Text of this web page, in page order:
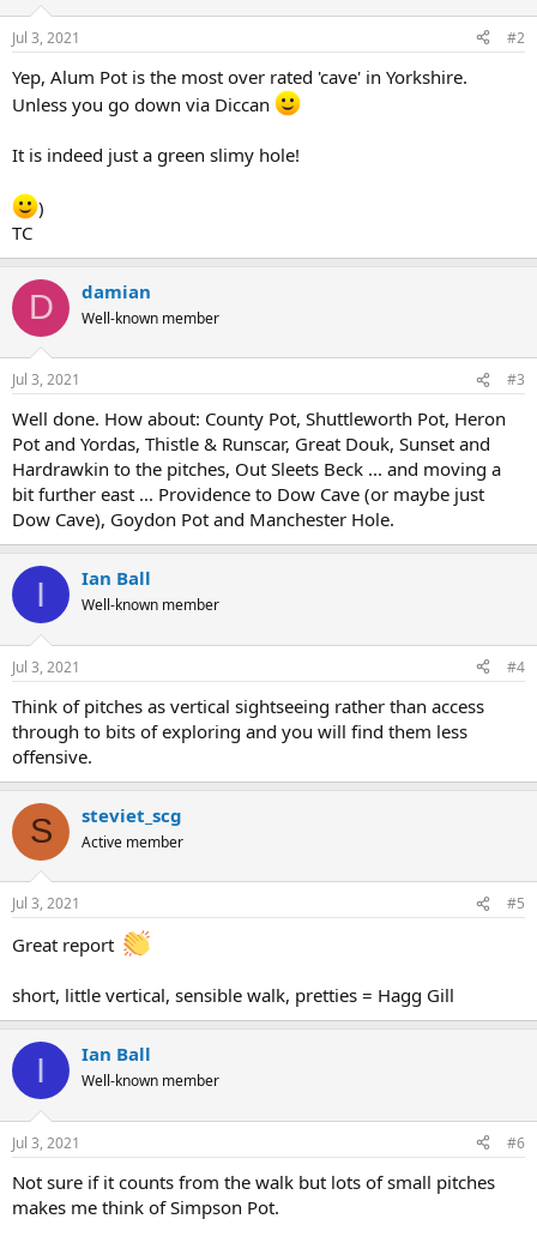
n
s
Jul 3, 2021 #2
Yep, Alum Pot is the most over rated 'cave' in Yorkshire.
Unless you go down via Diccan
It is indeed just a green slimy hole!
)
TC
D damian
Well-known member
Jul 3, 2021 #3
Well done. How about: County Pot, Shuttleworth Pot, Heron
Pot and Yordas, Thistle & Runscar, Great Douk, Sunset and
Hardrawkin to the pitches, Out Sleets Beck ... and moving a
bit further east ... Providence to Dow Cave (or maybe just
Dow Cave), Goydon Pot and Manchester Hole.
I Ian Ball
Well-known member
Jul 3, 2021 #4
Think of pitches as vertical sightseeing rather than access
through to bits of exploring and you will find them less
offensive.
S steviet_scg
Active member
Jul 3, 2021 #5
Great report
short, little vertical, sensible walk, pretties = Hagg Gill
I Ian Ball
Well-known member
Jul 3, 2021 #6
Not sure if it counts from the walk but lots of small pitches
makes me think of Simpson Pot.